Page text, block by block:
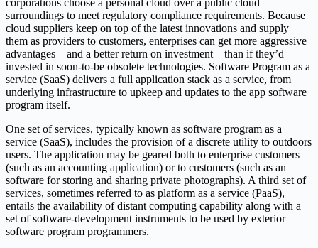
corporations choose a personal cloud over a public cloud
surroundings to meet regulatory compliance requirements. Because
cloud suppliers keep on top of the latest innovations and supply
them as providers to customers, enterprises can get more aggressive
advantages—and a better return on investment—than if they’d
invested in soon-to-be obsolete technologies. Software Program as a
service (SaaS) delivers a full application stack as a service, from
underlying infrastructure to upkeep and updates to the app software
program itself.
One set of services, typically known as software program as a
service (SaaS), includes the provision of a discrete utility to outdoors
users. The application may be geared both to enterprise customers
(such as an accounting application) or to customers (such as an
software for storing and sharing private photographs). A third set of
services, sometimes referred to as platform as a service (PaaS),
entails the availability of distant computing capability along with a
set of software-development instruments to be used by exterior
software program programmers.